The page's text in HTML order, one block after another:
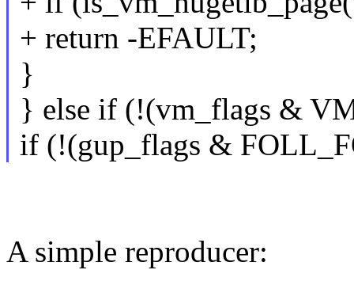
+ return -EFAULT;
}
} else if (!(vm_flags &
if (!(gup_flags &
A simple reproducer: